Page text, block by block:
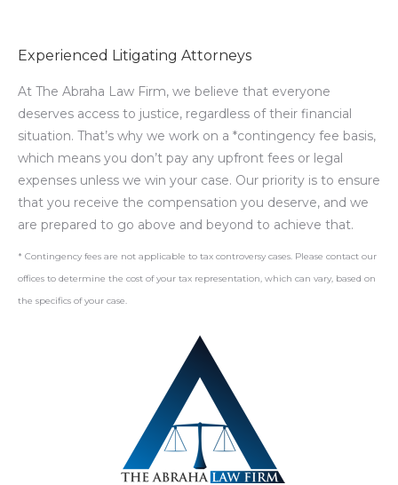
Experienced Litigating Attorneys
At The Abraha Law Firm, we believe that everyone
deserves access to justice, regardless of their financial
situation. That’s why we work on a *contingency fee basis,
which means you don’t pay any upfront fees or legal
expenses unless we win your case. Our priority is to ensure
that you receive the compensation you deserve, and we
are prepared to go above and beyond to achieve that.
* Contingency fees are not applicable to tax controversy cases. Please contact our
offices to determine the cost of your tax representation, which can vary, based on
the specifics of your case.